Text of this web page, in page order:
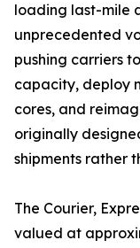
loading last-mile
unprecedented
pushing carriers
capacity, deploy
cores, and
originally
shipments rather
The Courier,
valued at